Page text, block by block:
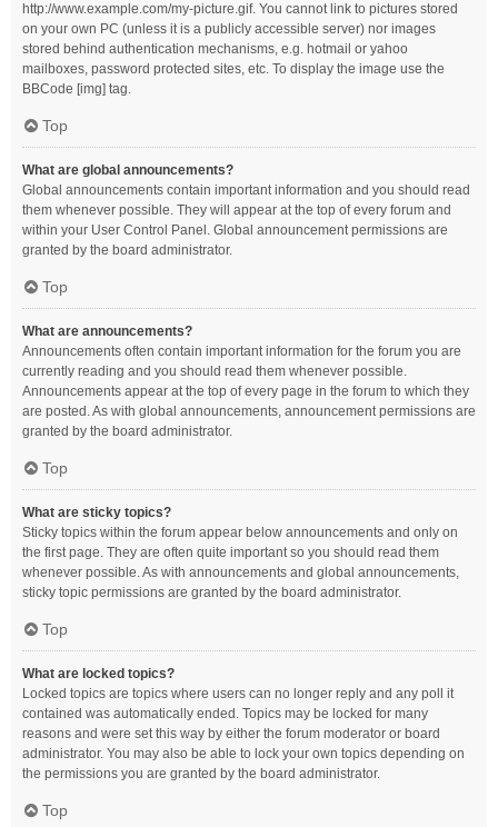
http://www.example.com/my-picture.gif. You cannot link to pictures stored
on your own PC (unless it is a publicly accessible server) nor images
stored behind authentication mechanisms, e.g. hotmail or yahoo
mailboxes, password protected sites, etc. To display the image use the
BBCode [img] tag.
Top
What are global announcements?
Global announcements contain important information and you should read
them whenever possible. They will appear at the top of every forum and
within your User Control Panel. Global announcement permissions are
granted by the board administrator.
Top
What are announcements?
Announcements often contain important information for the forum you are
currently reading and you should read them whenever possible.
Announcements appear at the top of every page in the forum to which they
are posted. As with global announcements, announcement permissions are
granted by the board administrator.
Top
What are sticky topics?
Sticky topics within the forum appear below announcements and only on
the first page. They are often quite important so you should read them
whenever possible. As with announcements and global announcements,
sticky topic permissions are granted by the board administrator.
Top
What are locked topics?
Locked topics are topics where users can no longer reply and any poll it
contained was automatically ended. Topics may be locked for many
reasons and were set this way by either the forum moderator or board
administrator. You may also be able to lock your own topics depending on
the permissions you are granted by the board administrator.
Top